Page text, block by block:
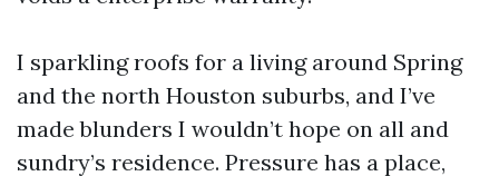
I sparkling roofs for a living around Spring
and the north Houston suburbs, and I’ve
made blunders I wouldn’t hope on all and
sundry’s residence. Pressure has a place,